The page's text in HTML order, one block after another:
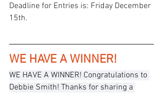
Deadline for Entries is: Friday December
15th.
WE HAVE A WINNER!
WE HAVE A WINNER! Congratulations to
Debbie Smith! Thanks for sharing a